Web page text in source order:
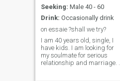
Seeking: Male 40 - 60
Drink: Occasionally drink
on essaie ?shall we try?
I am 40 years old, single, I
have kids. I am looking for
my soulmate for serious
relationship and marriage. I